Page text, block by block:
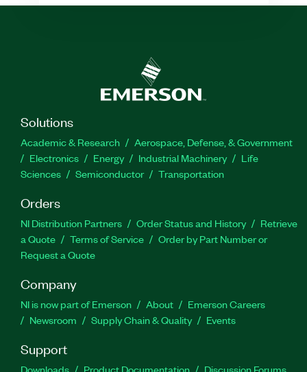
Solutions
Academic & Research
Aerospace, Defense, & Government
Electronics
Energy Industrial Machinery
Life
Sciences
Semiconductor Transportation
Orders
NI Distribution Partners Order Status and History
Retrieve
a Quote
Terms of Service
Order by Part Number or
Request a Quote
Company
NI is now part of Emerson About
Emerson Careers
Newsroom
Supply Chain & Quality Events
Support
Downloads Product Documentation Discussion Forums